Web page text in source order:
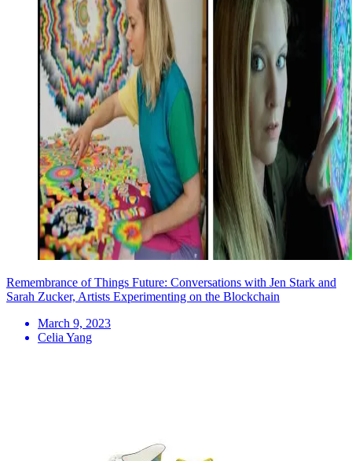
Remembrance of Things Future: Conversations with Jen Stark and
Sarah Zucker, Artists Experimenting on the Blockchain
March 9, 2023
Celia Yang